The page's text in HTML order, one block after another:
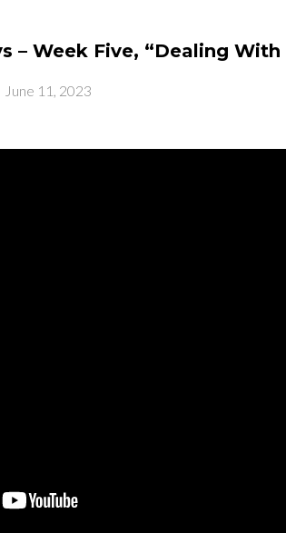
– Week Five, “Dealing
June 11, 2023